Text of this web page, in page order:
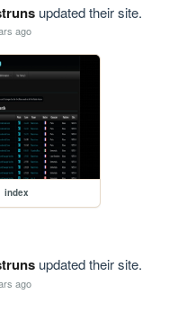
updated their site.
ago
index
updated their site.
ago